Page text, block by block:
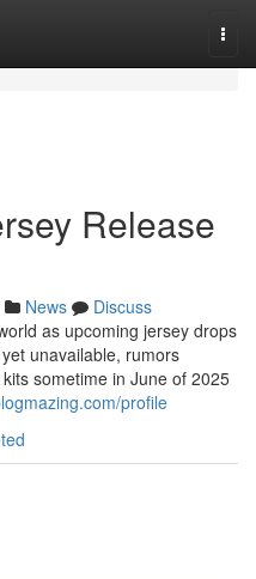
Release
News
Discuss
as upcoming jersey drops
unavailable, rumors
sometime in June of 2025
profile